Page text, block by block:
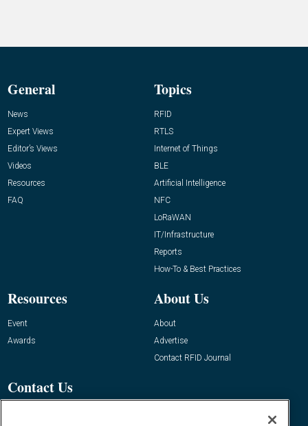
General
News
Expert Views
Editor’s Views
Videos
Resources
FAQ
Topics
RFID
RTLS
Internet of Things
BLE
Artificial Intelligence
NFC
LoRaWAN
IT/Infrastructure
Reports
How-To & Best Practices
Resources
Event
Awards
About Us
About
Advertise
Contact RFID Journal
Contact Us